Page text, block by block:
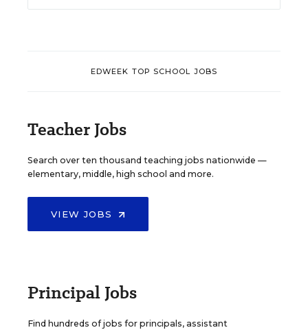
EDWEEK TOP SCHOOL JOBS
Teacher Jobs
Search over ten thousand teaching jobs nationwide —
elementary, middle, high school and more.
VIEW JOBS
Principal Jobs
Find hundreds of jobs for principals, assistant